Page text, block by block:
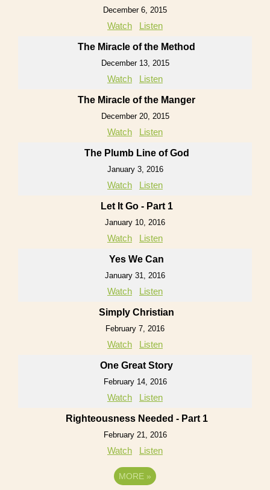
December 6, 2015
Watch Listen
The Miracle of the Method
December 13, 2015
Watch Listen
The Miracle of the Manger
December 20, 2015
Watch Listen
The Plumb Line of God
January 3, 2016
Watch Listen
Let It Go - Part 1
January 10, 2016
Watch Listen
Yes We Can
January 31, 2016
Watch Listen
Simply Christian
February 7, 2016
Watch Listen
One Great Story
February 14, 2016
Watch Listen
Righteousness Needed - Part 1
February 21, 2016
Watch Listen
MORE »